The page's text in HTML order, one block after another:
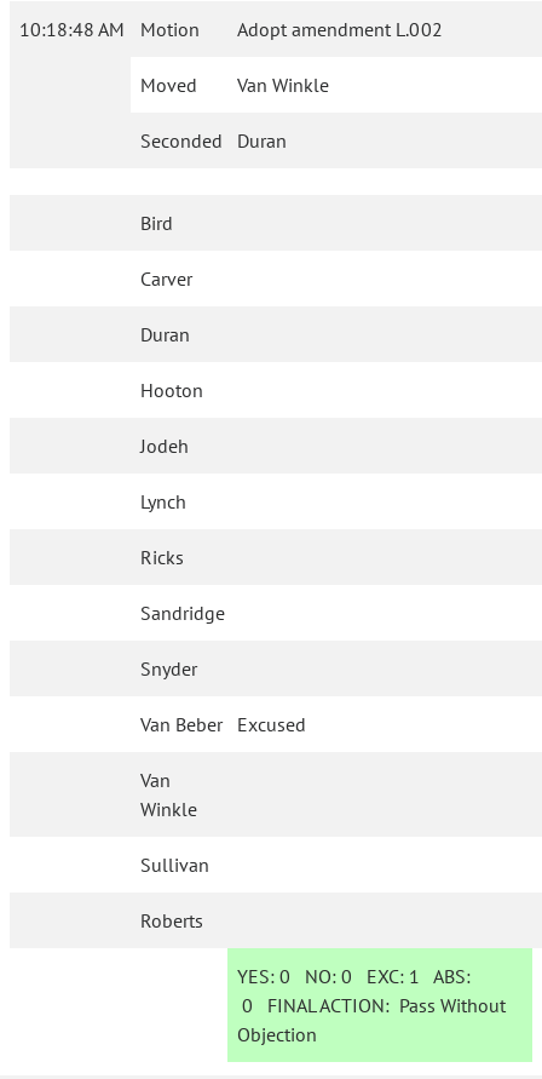
10:18:48 AM Motion Adopt amendment L.002
Moved Van Winkle
Seconded Duran
Bird
Carver
Duran
Hooton
Jodeh
Lynch
Ricks
Sandridge
Snyder
Van Beber Excused
Van
Winkle
Sullivan
Roberts
YES: 0 NO:0 EXC: 1 ABS:
0 FINAL ACTION: Pass Without
Objection